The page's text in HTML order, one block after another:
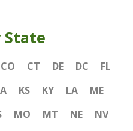
State
CO CT DE DC
FL
KS KY LA
ME
MO MT NE
NV